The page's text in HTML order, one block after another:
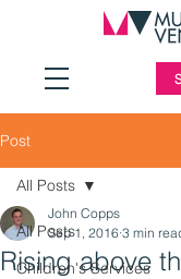
Post
All Posts
Children's Services
All Posts
Rising above
John Copps
Sep 1, 2016 3 min